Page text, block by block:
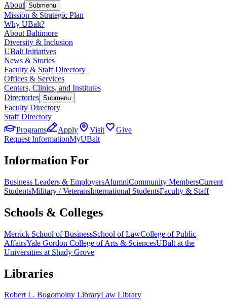
About Submenu
Mission & Strategic Plan
Why UBalt?
About Baltimore
Diversity & Inclusion
UBalt Initiatives
News & Stories
Faculty & Staff Directory
Offices & Services
Centers, Clinics, and Institutes
Directories Submenu
Faculty Directory
Staff Directory
Programs
Apply Visit
Give
Request InformationMyUBalt
Information For
Business Leaders & EmployersAlumniCommunity MembersCurrent
StudentsMilitary / VeteransInternational StudentsFaculty & Staff
Schools & Colleges
Merrick School of BusinessSchool of LawCollege of Public
AffairsYale Gordon College of Arts & SciencesUBalt at the
Universities at Shady Grove
Libraries
Robert L. Bogomolny LibraryLaw Library